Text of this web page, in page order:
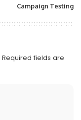
Campaign Testing
Required fields are